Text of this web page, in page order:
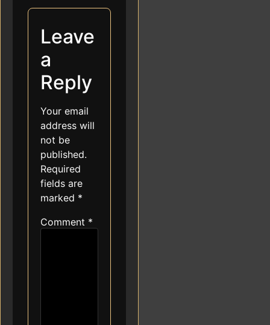
Leave
a
Reply
Your email
address will
not be
published.
Required
fields are
marked *
Comment *